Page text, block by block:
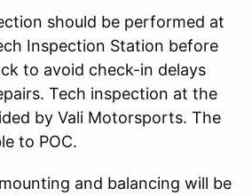
should be performed at
Inspection Station before
to avoid check-in delays
Tech inspection at the
by Vali Motorsports. The
to POC.
and balancing will be